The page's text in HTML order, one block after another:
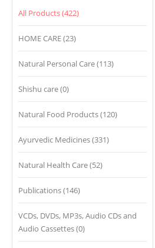
All Products (422)
HOME CARE (23)
Natural Personal Care (113)
Shishu care (0)
Natural Food Products (120)
Ayurvedic Medicines (331)
Natural Health Care (52)
Publications (146)
VCDs, DVDs, MP3s, Audio CDs and
Audio Cassettes (0)